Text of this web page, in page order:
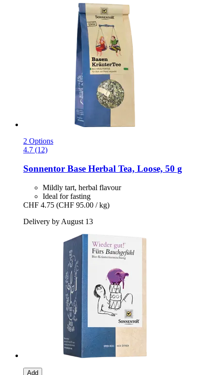
2 Options
4.7 (12)
Sonnentor Base Herbal Tea, Loose, 50 g
Mildly tart, herbal flavour
Ideal for fasting
CHF 4.75 (CHF 95.00 / kg)
Delivery by August 13
Add